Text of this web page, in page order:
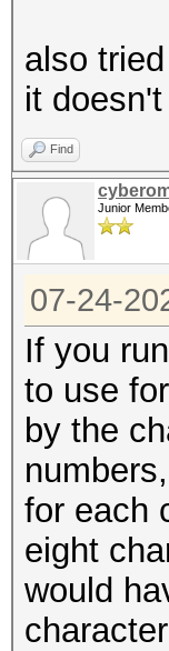
also
it
Find
Junior
07-24-
If you
to use
by the
for each
eight
would